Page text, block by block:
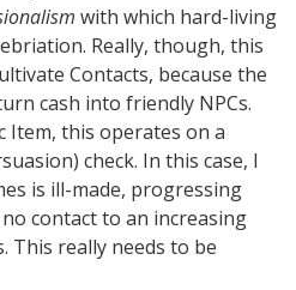
with which hard-living
Really, though, this
Contacts, because the
cash into friendly NPCs.
Item, this operates on a
check. In this case, I
is ill-made, progressing
contact to an increasing
This really needs to be